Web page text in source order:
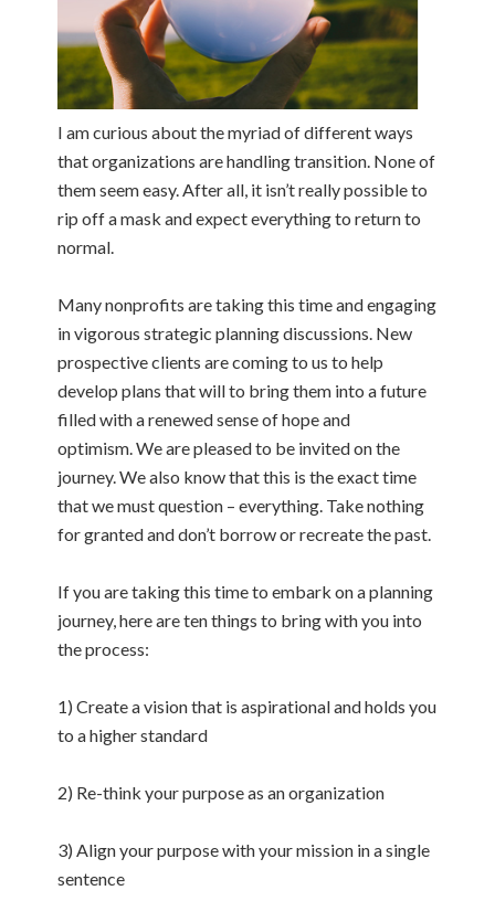
I am curious about the myriad of different ways
that organizations are handling transition. None of
them seem easy. After all, it isn’t really possible to
rip off a mask and expect everything to return to
normal.
Many nonprofits are taking this time and engaging
in vigorous strategic planning discussions. New
prospective clients are coming to us to help
develop plans that will to bring them into a future
filled with a renewed sense of hope and
optimism. We are pleased to be invited on the
journey. We also know that this is the exact time
that we must question – everything. Take nothing
for granted and don’t borrow or recreate the past.
If you are taking this time to embark on a planning
journey, here are ten things to bring with you into
the process:
1) Create a vision that is aspirational and holds you
to a higher standard
2) Re-think your purpose as an organization
3) Align your purpose with your mission in a single
sentence